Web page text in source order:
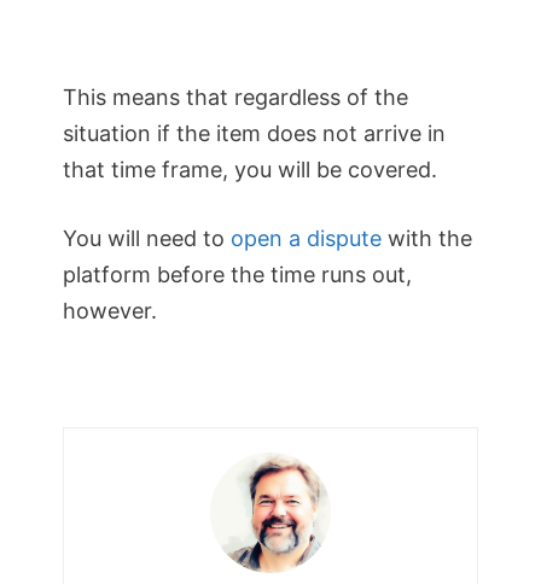
This means that regardless of the
situation if the item does not arrive in
that time frame, you will be covered.
You will need to open a dispute with the
platform before the time runs out,
however.